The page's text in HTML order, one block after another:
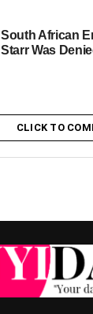
South African
Starr Was
CLICK TO